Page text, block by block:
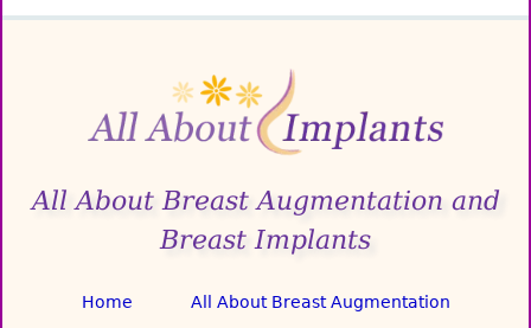
All About Breast Augmentation and
Breast Implants
Home All About Breast Augmentation